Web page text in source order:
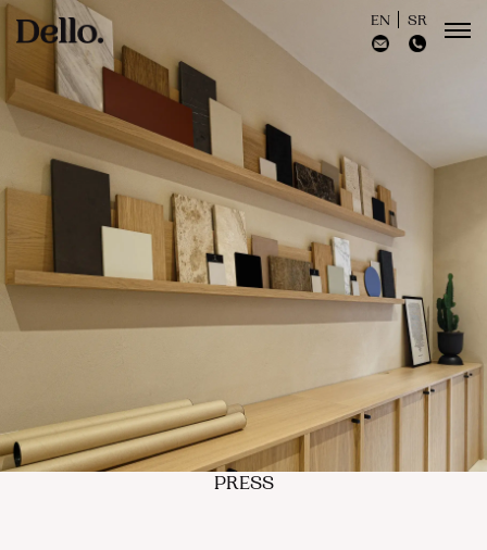
EN SR
PRESS